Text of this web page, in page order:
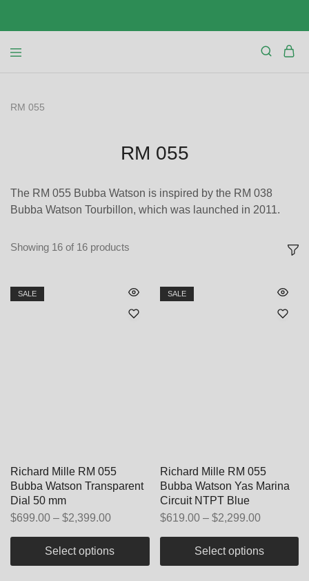
RM 055
RM 055
The RM 055 Bubba Watson is inspired by the RM 038
Bubba Watson Tourbillon, which was launched in 2011.
Showing 16 of 16 products
SALE
Richard Mille RM 055
Bubba Watson Transparent
Dial 50 mm
$699.00 – $2,399.00
Select options
SALE
Richard Mille RM 055
Bubba Watson Yas Marina
Circuit NTPT Blue
$619.00 – $2,299.00
Select options